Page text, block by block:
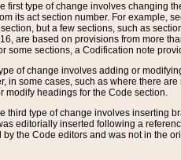
first type of change involves changing
its act section number. For example,
but a few sections, such as
are based on provisions from more
some sections, a Codification note
of change involves adding or
in some cases, such as where there
modify headings for the Code section.
third type of change involves inserting
editorially inserted following a
by the Code editors and was not in the